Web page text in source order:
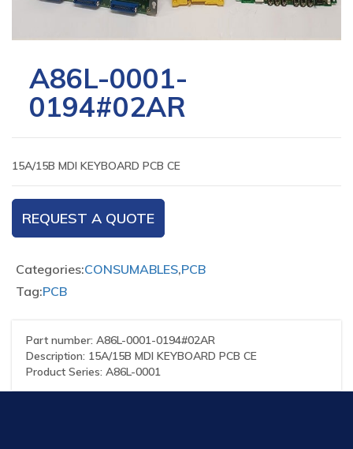
A86L-0001-
0194#02AR
15A/15B MDI KEYBOARD PCB CE
REQUEST A QUOTE
Categories:CONSUMABLES,PCB
Tag:PCB
Part number: A86L-0001-0194#02AR
Description: 15A/15B MDI KEYBOARD PCB CE
Product Series: A86L-0001